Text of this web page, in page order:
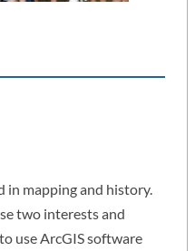
in mapping and history.
two interests and
use ArcGIS software